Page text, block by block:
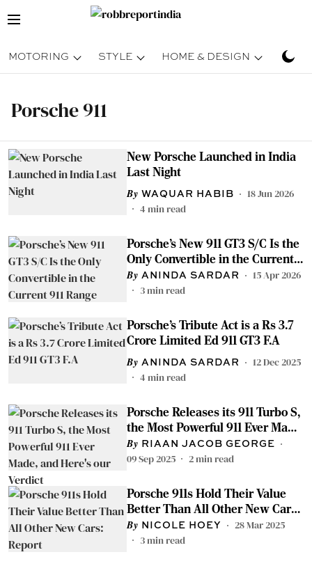
MOTORING STYLE HOME & DESIGN
Porsche 911
New Porsche Launched in India
Last Night
WAQUAR HABIB
18 Jun 2026
4 min read
Porsche’s New 911 GT3 S/C Is the
Only Convertible in the Current
911 Range
ANINDA SARDAR
15 Apr 2026
3min read
Porsche’s Tribute Act is a Rs 3.7
Crore Limited Ed 911 GT3 F.A
ANINDA SARDAR
12 Dec 2025
4 min read
Porsche Releases its 911 Turbo S,
the Most Powerful 911 Ever Made,
and Here's our Verdict
RIAAN JACOB GEORGE
09 Sep 2025 2min read
Porsche 911s Hold Their Value
Better Than All Other New Cars:
Report
NICOLE HOEY
28 Mar 2025
3min read